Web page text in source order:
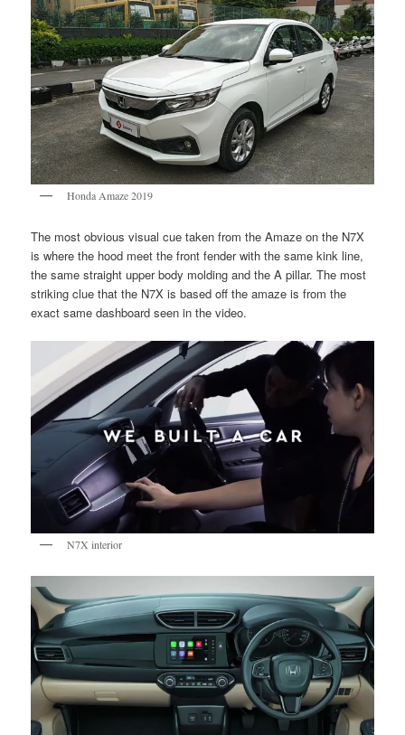
Honda Amaze 2019
The most obvious visual cue taken from the Amaze on the N7X
is where the hood meet the front fender with the same kink line,
the same straight upper body molding and the A pillar. The most
striking clue that the N7X is based off the amaze is from the
exact same dashboard seen in the video.
N7X interior